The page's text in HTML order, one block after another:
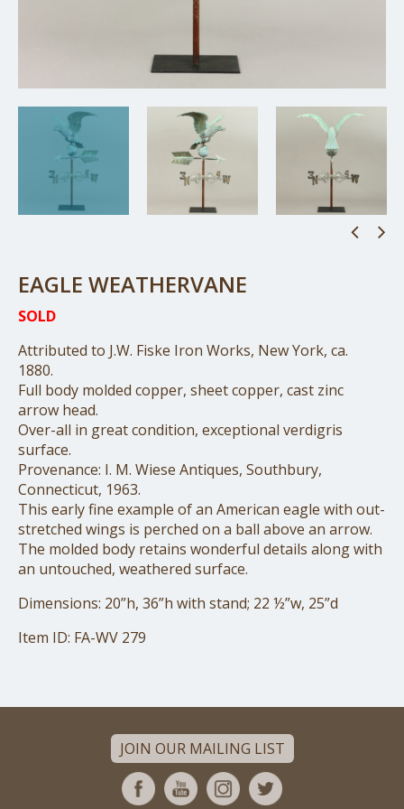
EAGLE WEATHERVANE
SOLD
Attributed to J.W. Fiske Iron Works, New York, ca.
1880.
Full body molded copper, sheet copper, cast zinc
arrow head.
Over-all in great condition, exceptional verdigris
surface.
Provenance: I. M. Wiese Antiques, Southbury,
Connecticut, 1963.
This early fine example of an American eagle with out-
stretched wings is perched on a ball above an arrow.
The molded body retains wonderful details along with
an untouched, weathered surface.
Dimensions: 20”h, 36”h with stand; 22 ½”w, 25”d
Item ID: FA-WV 279
JOIN OUR MAILING LIST